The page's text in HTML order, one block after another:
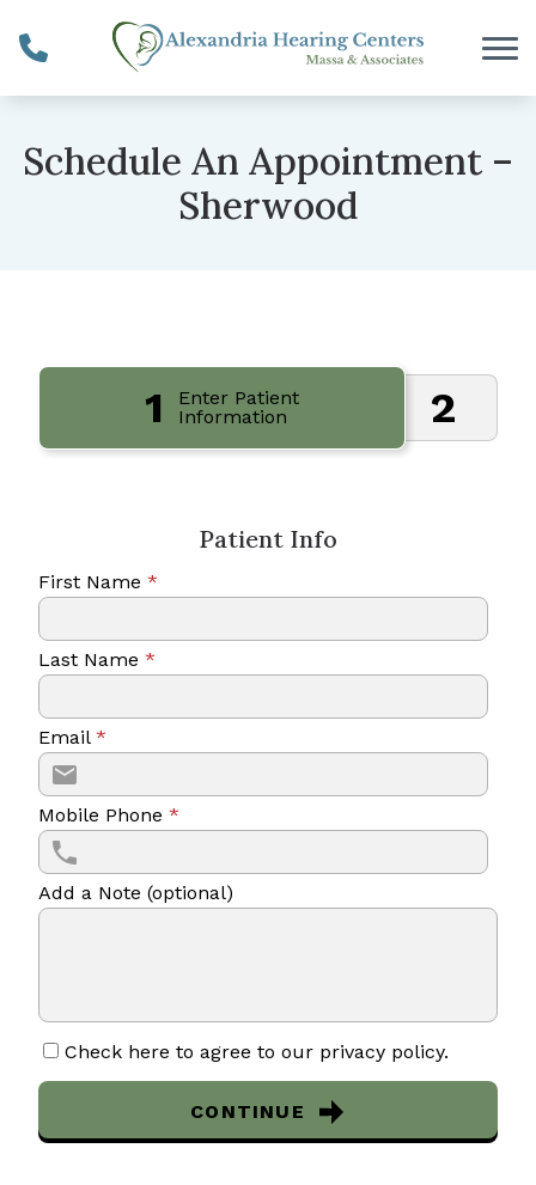
Schedule An Appointment –
Sherwood
1
Enter Patient
Information
2
Patient Info
First Name *
Last Name *
Email *
Mobile Phone *
Add a Note (optional)
Check here to agree to our privacy policy.
CONTINUE